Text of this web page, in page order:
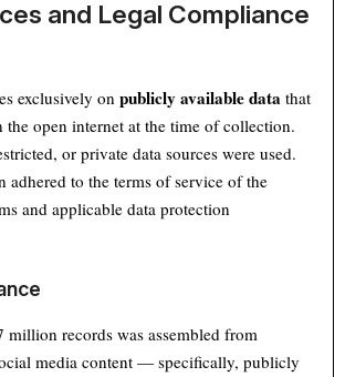
and Legal Compliance
exclusively onpublicly available data that
the open internet at the time of collection.
or private data sources were used.
adhered to the terms of service of the
and applicable data protection
million records was assembled from
media content — specifically, publicly